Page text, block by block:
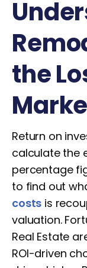
the
Return on
calculate the
percentage
to find out
costs is
valuation.
Real Estate
ROI-driven